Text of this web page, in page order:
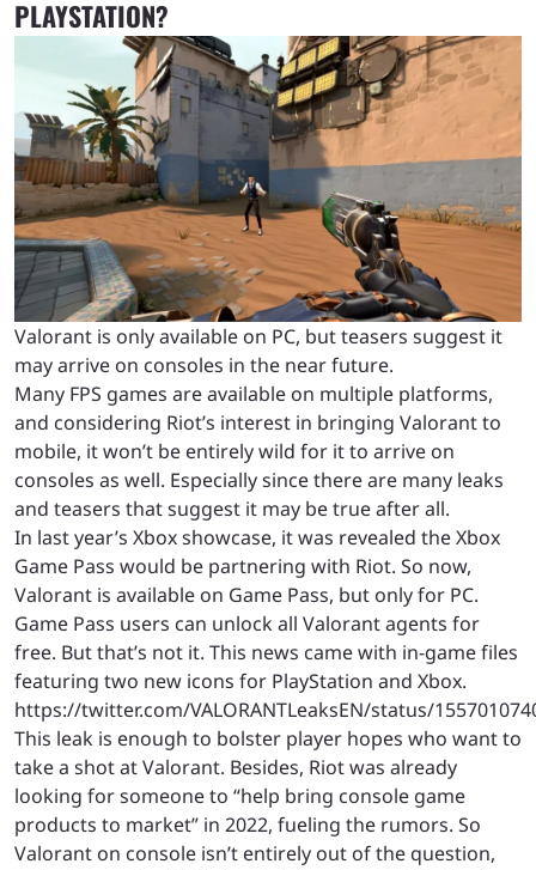
PLAYSTATION?
Valorant is only available on PC, but teasers suggest it
may arrive on consoles in the near future.
Many FPS games are available on multiple platforms,
and considering Riot’s interest in bringing Valorant to
mobile, it won’t be entirely wild for it to arrive on
consoles as well. Especially since there are many leaks
and teasers that suggest it may be true after all.
In last year’s Xbox showcase, it was revealed the Xbox
Game Pass would be partnering with Riot. So now,
Valorant is available on Game Pass, but only for PC.
Game Pass users can unlock all Valorant agents for
free. But that’s not it. This news came with in-game files
featuring two new icons for PlayStation and Xbox.
https://twitter.com/VALORANTLeaksEN/status/
This leak is enough to bolster player hopes who want to
take a shot at Valorant. Besides, Riot was already
looking for someone to “help bring console game
products to market” in 2022, fueling the rumors. So
Valorant on console isn’t entirely out of the question,